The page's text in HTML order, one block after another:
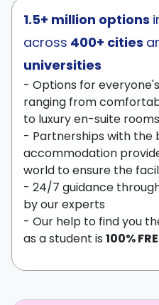
1.5+ million options
across 400+ cities
universities
- Options for
ranging from
to luxury en-suite rooms
- Partnerships with the
accommodation
world to ensure the
- 24/7 guidance
by our experts
- Our help to find you
as a student is 100%